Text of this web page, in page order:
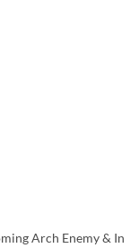
Arch Enemy & In